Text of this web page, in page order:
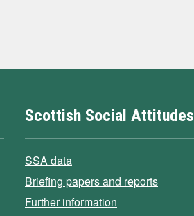
Scottish Social Attitudes
SSA data
Briefing papers and reports
Further information